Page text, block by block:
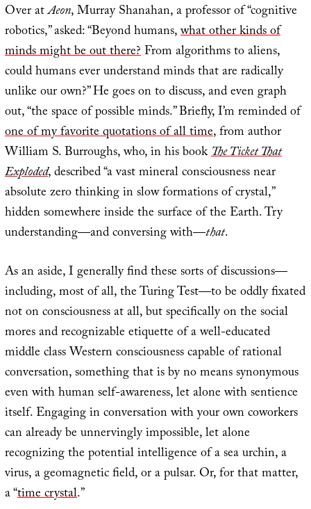
Over atAeon, Murray Shanahan, a professor of “cognitive
robotics,” asked: “Beyond humans,what other kinds of
minds might be out there?From algorithms to aliens,
could humans ever understand minds that are radically
unlike our own?” He goes on to discuss, and even graph
out, “the space of possible minds.” Briefly, I’m reminded of
one of my favorite quotations of all time, from author
William S. Burroughs, who, in his bookThe Ticket That
Exploded, described “a vast mineral consciousness near
absolute zero thinking in slow formations of crystal,”
hidden somewhere inside the surface of the Earth. Try
understanding—and conversing with—that.
As an aside, I generally find these sorts of discussions—
including, most of all, the Turing Test—to be oddly fixated
not on consciousness at all, but specifically on the social
mores and recognizable etiquette of a well-educated
middle class Western consciousness capable of rational
conversation, something that is by no means synonymous
even with human self-awareness, let alone with sentience
itself. Engaging in conversation with your own coworkers
can already be unnervingly impossible, let alone
recognizing the potential intelligence of a sea urchin, a
virus, a geomagnetic field, or a pulsar. Or, for that matter,
a “time crystal.”